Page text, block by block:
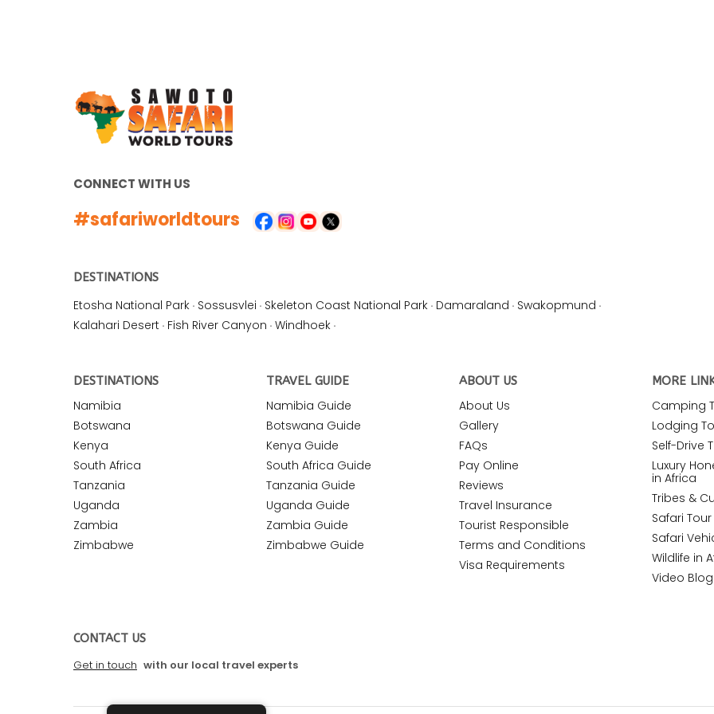
CONNECT WITH US
#safariworldtours
DESTINATIONS
Etosha National Park · Sossusvlei · Skeleton Coast National Park · Damaraland · Swakopmund ·
Kalahari Desert · Fish River Canyon · Windhoek ·
DESTINATIONS
Namibia
Botswana
Kenya
South Africa
Tanzania
Uganda
Zambia
Zimbabwe
TRAVEL GUIDE
Namibia Guide
Botswana Guide
Kenya Guide
South Africa Guide
Tanzania Guide
Uganda Guide
Zambia Guide
Zimbabwe Guide
ABOUT US
About Us
Gallery
FAQs
Pay Online
Reviews
Travel Insurance
Tourist Responsible
Terms and Conditions
Visa Requirements
MORE
Camping
Lodging
Self-Drive
Luxury
in Africa
Tribes &
Safari
Safari
Wildlife in
Video
CONTACT US
Get in touch with our local travel experts